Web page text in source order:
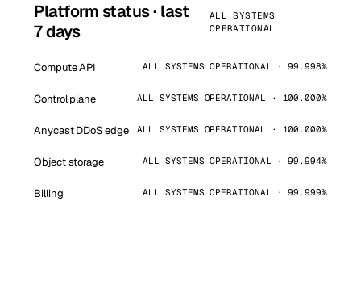
Platform status · last
7 days
ALL SYSTEMS
OPERATIONAL
Compute API ALL SYSTEMS OPERATIONAL · 99.998%
Control plane ALL SYSTEMS OPERATIONAL · 100.000%
Anycast DDoS edge ALL SYSTEMS OPERATIONAL · 100.000%
Object storage ALL SYSTEMS OPERATIONAL · 99.994%
Billing ALL SYSTEMS OPERATIONAL · 99.999%